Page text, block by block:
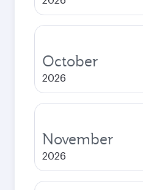
October
2026
November
2026